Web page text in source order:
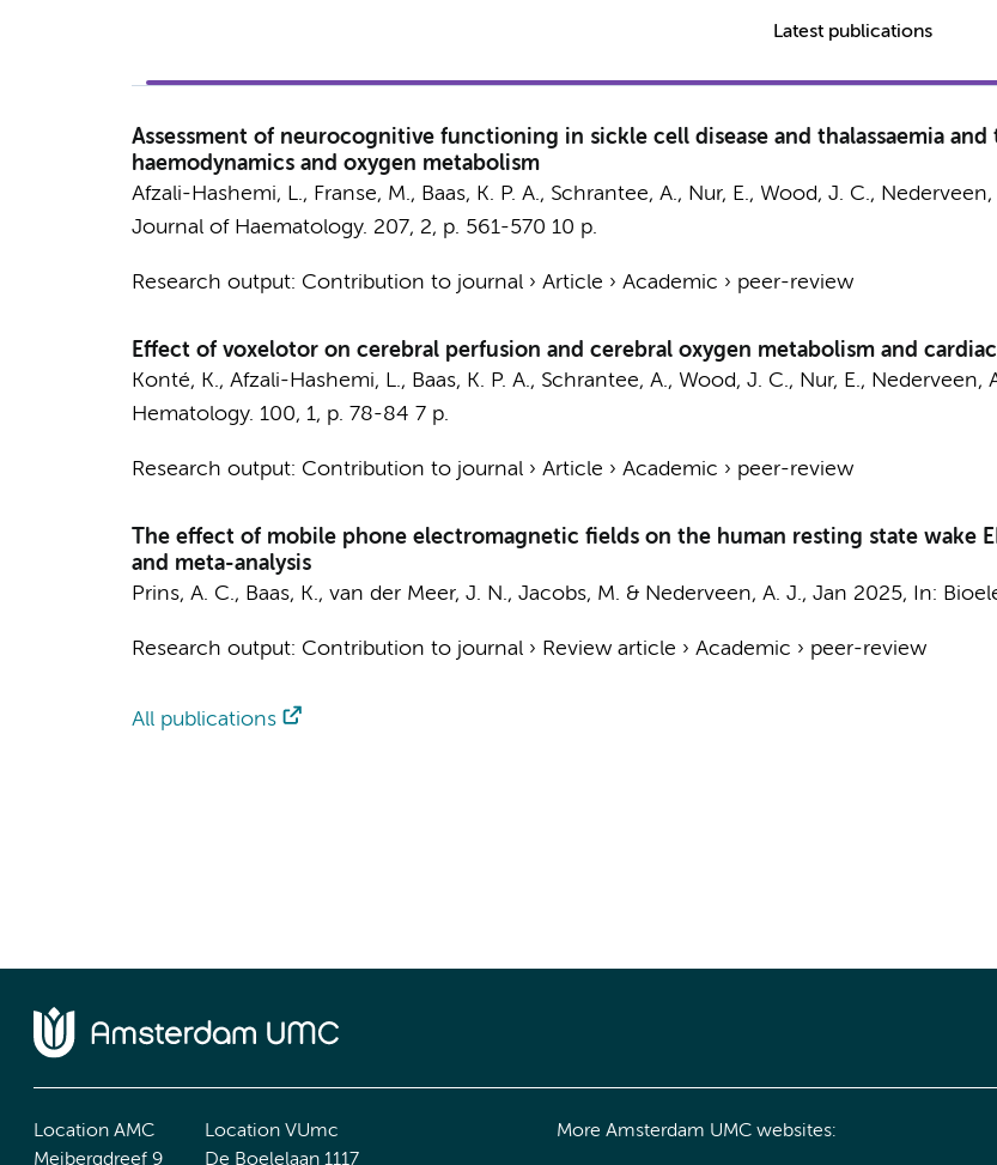
Latest publications
Assessment of neurocognitive functioning in sickle cell disease and thalassaemia
haemodynamics and oxygen metabolism
Afzali-Hashemi, L., Franse, M., Baas, K. P. A., Schrantee, A., Nur, E., Wood, J. C., Nederveen,
Journal of Haematology. 207, 2, p. 561-570 10 p.
Research output: Contribution to journal› Article › Academic › peer-review
Effect of voxelotor on cerebral perfusion and cerebral oxygen metabolism and
Konté, K., Afzali-Hashemi, L., Baas, K. P. A., Schrantee, A., Wood, J. C., Nur, E., Nederveen,
Hematology. 100, 1, p. 78-84 7 p.
Research output: Contribution to journal› Article › Academic › peer-review
The effect of mobile phone electromagnetic fields on the human resting state wake
and meta-analysis
Prins, A. C., Baas, K., van der Meer, J. N., Jacobs, M. & Nederveen, A. J., Jan 2025, In:
Research output: Contribution to journal› Review article › Academic › peer-review
All publications
Location AMC
Meibergdreef 9
Location VUmc
De Boelelaan 1117
More Amsterdam UMC websites: